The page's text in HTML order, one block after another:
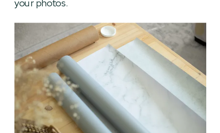
your photos.